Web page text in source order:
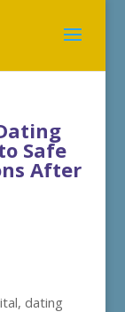
Safe
After
dating